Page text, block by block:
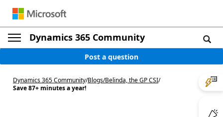
Dynamics 365 Community
Post a question
Dynamics 365 Community/Blogs/Belinda, the GP CSI/
Save 87+ minutes a year!